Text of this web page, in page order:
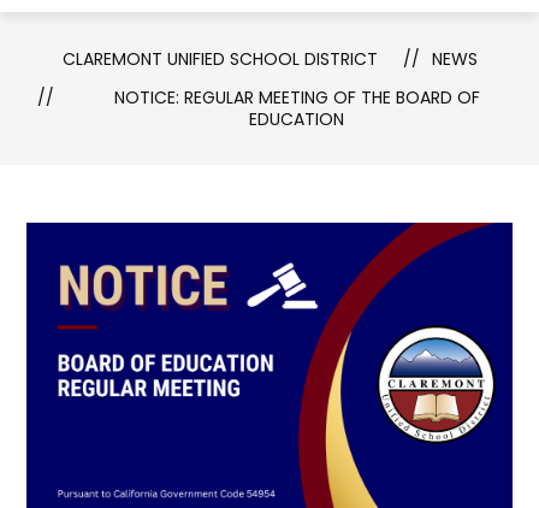
-
CLAREMONT UNIFIED SCHOOL DISTRICT
NEWS
NOTICE: REGULAR MEETING OF THE BOARD OF
EDUCATION